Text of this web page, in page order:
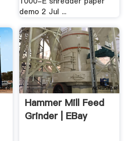
demo 2 Jul ...
Hammer Mill Feed
Grinder | EBay